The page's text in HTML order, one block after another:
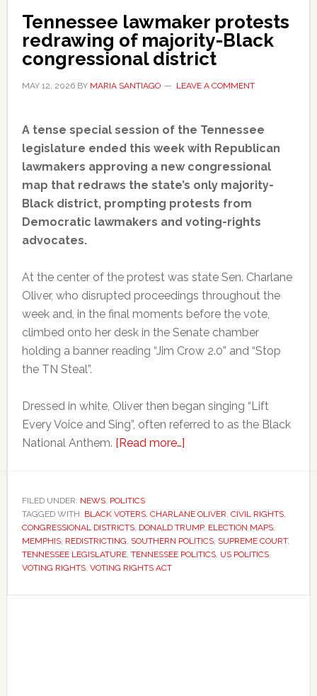
Tennessee lawmaker protests
redrawing of majority-Black
congressional district
MAY 12, 2026BY MARIA SANTIAGO LEAVE A COMMENT
A tense special session of the Tennessee
legislature ended this week with Republican
lawmakers approving a new congressional
map that redraws the state’s only majority-
Black district, prompting protests from
Democratic lawmakers and voting-rights
advocates.
At the center of the protest was state Sen. Charlane
Oliver, who disrupted proceedings throughout the
week and, in the final moments before the vote,
climbed onto her desk in the Senate chamber
holding a banner reading “Jim Crow 2.0” and “Stop
the TN Steal”.
Dressed in white, Oliver then began singing “Lift
Every Voice and Sing”, often referred to as the Black
National Anthem. [Read more…]about
redrawing
of
majority-
FILED UNDER: NEWS, POLITICS
TAGGED WITH: BLACK VOTERS, CHARLANE OLIVER, CIVIL RIGHTS,
CONGRESSIONAL DISTRICTS, DONALD TRUMP, ELECTION MAPS,
MEMPHIS, REDISTRICTING, SOUTHERN POLITICS, SUPREME COURT,
TENNESSEE LEGISLATURE, TENNESSEE POLITICS, US POLITICS,
VOTING RIGHTS, VOTING RIGHTS ACT